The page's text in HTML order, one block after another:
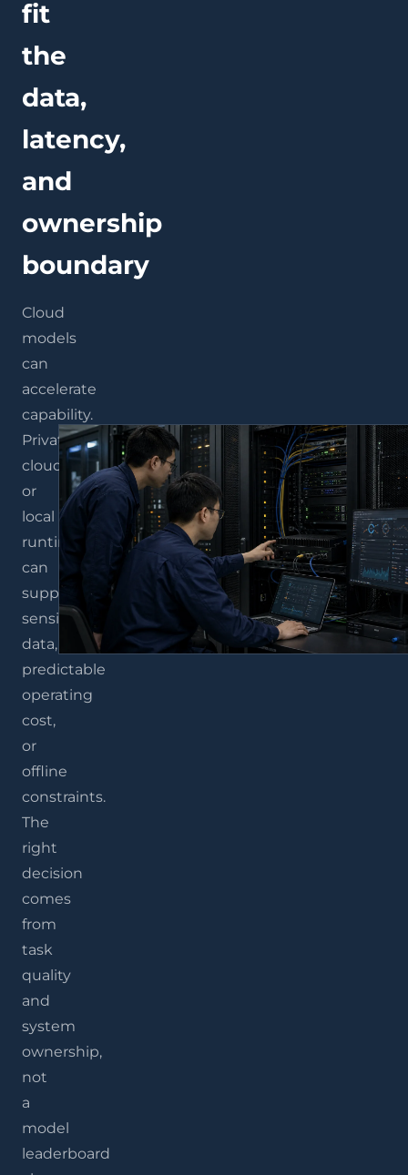
fit
the
data,
latency,
and
ownership
boundary
Cloud
models
can
accelerate
capability.
Private
cloud
or
local
runtimes
can
support
sensitive
data,
predictable
operating
cost,
or
offline
constraints.
The
right
decision
comes
from
task
quality
and
system
ownership,
not
a
model
leaderboard